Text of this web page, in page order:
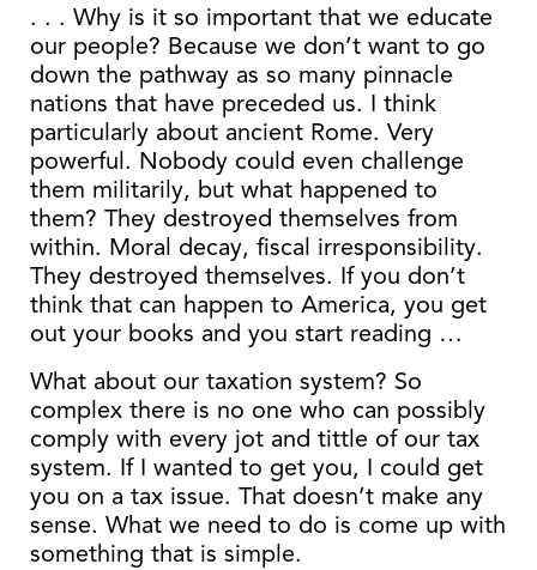
. . . Why is it so important that we educate
our people? Because we don’t want to go
down the pathway as so many pinnacle
nations that have preceded us. I think
particularly about ancient Rome. Very
powerful. Nobody could even challenge
them militarily, but what happened to
them? They destroyed themselves from
within. Moral decay, fiscal irresponsibility.
They destroyed themselves. If you don’t
think that can happen to America, you get
out your books and you start reading …
What about our taxation system? So
complex there is no one who can possibly
comply with every jot and tittle of our tax
system. If I wanted to get you, I could get
you on a tax issue. That doesn’t make any
sense. What we need to do is come up with
something that is simple.